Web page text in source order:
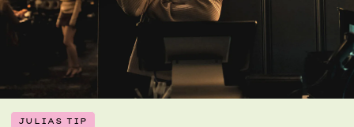
JULIAS TIP